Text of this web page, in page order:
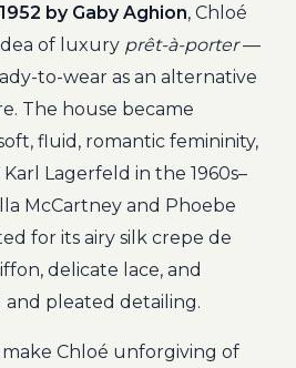
by Gaby Aghion, Chloé
of luxury prêt-à-porter—
to-wear as an alternative
The house became
fluid, romantic femininity,
Lagerfeld in the 1960s–
McCartney and Phoebe
for its airy silk crepe de
delicate lace, and
pleated detailing.
Chloé unforgiving of